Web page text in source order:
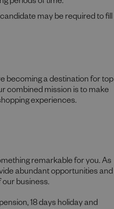
me a message
periods of time.
may be required to fill
becoming a destination for top
combined mission is to make
experiences.
remarkable for you. As
abundant opportunities and
business.
18 days holiday and